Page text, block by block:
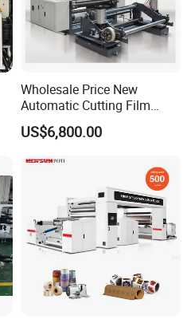
Wholesale Price New
Automatic Cutting Film
Aluminum Foil Paper Fabric
Roll Cutter Slit Slitter Slitting
US$6,800.00